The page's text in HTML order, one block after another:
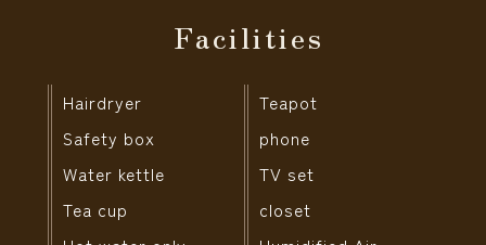
Facilities
Hairdryer
Safety box
Water kettle
Tea cup
Teapot
phone
TV set
closet